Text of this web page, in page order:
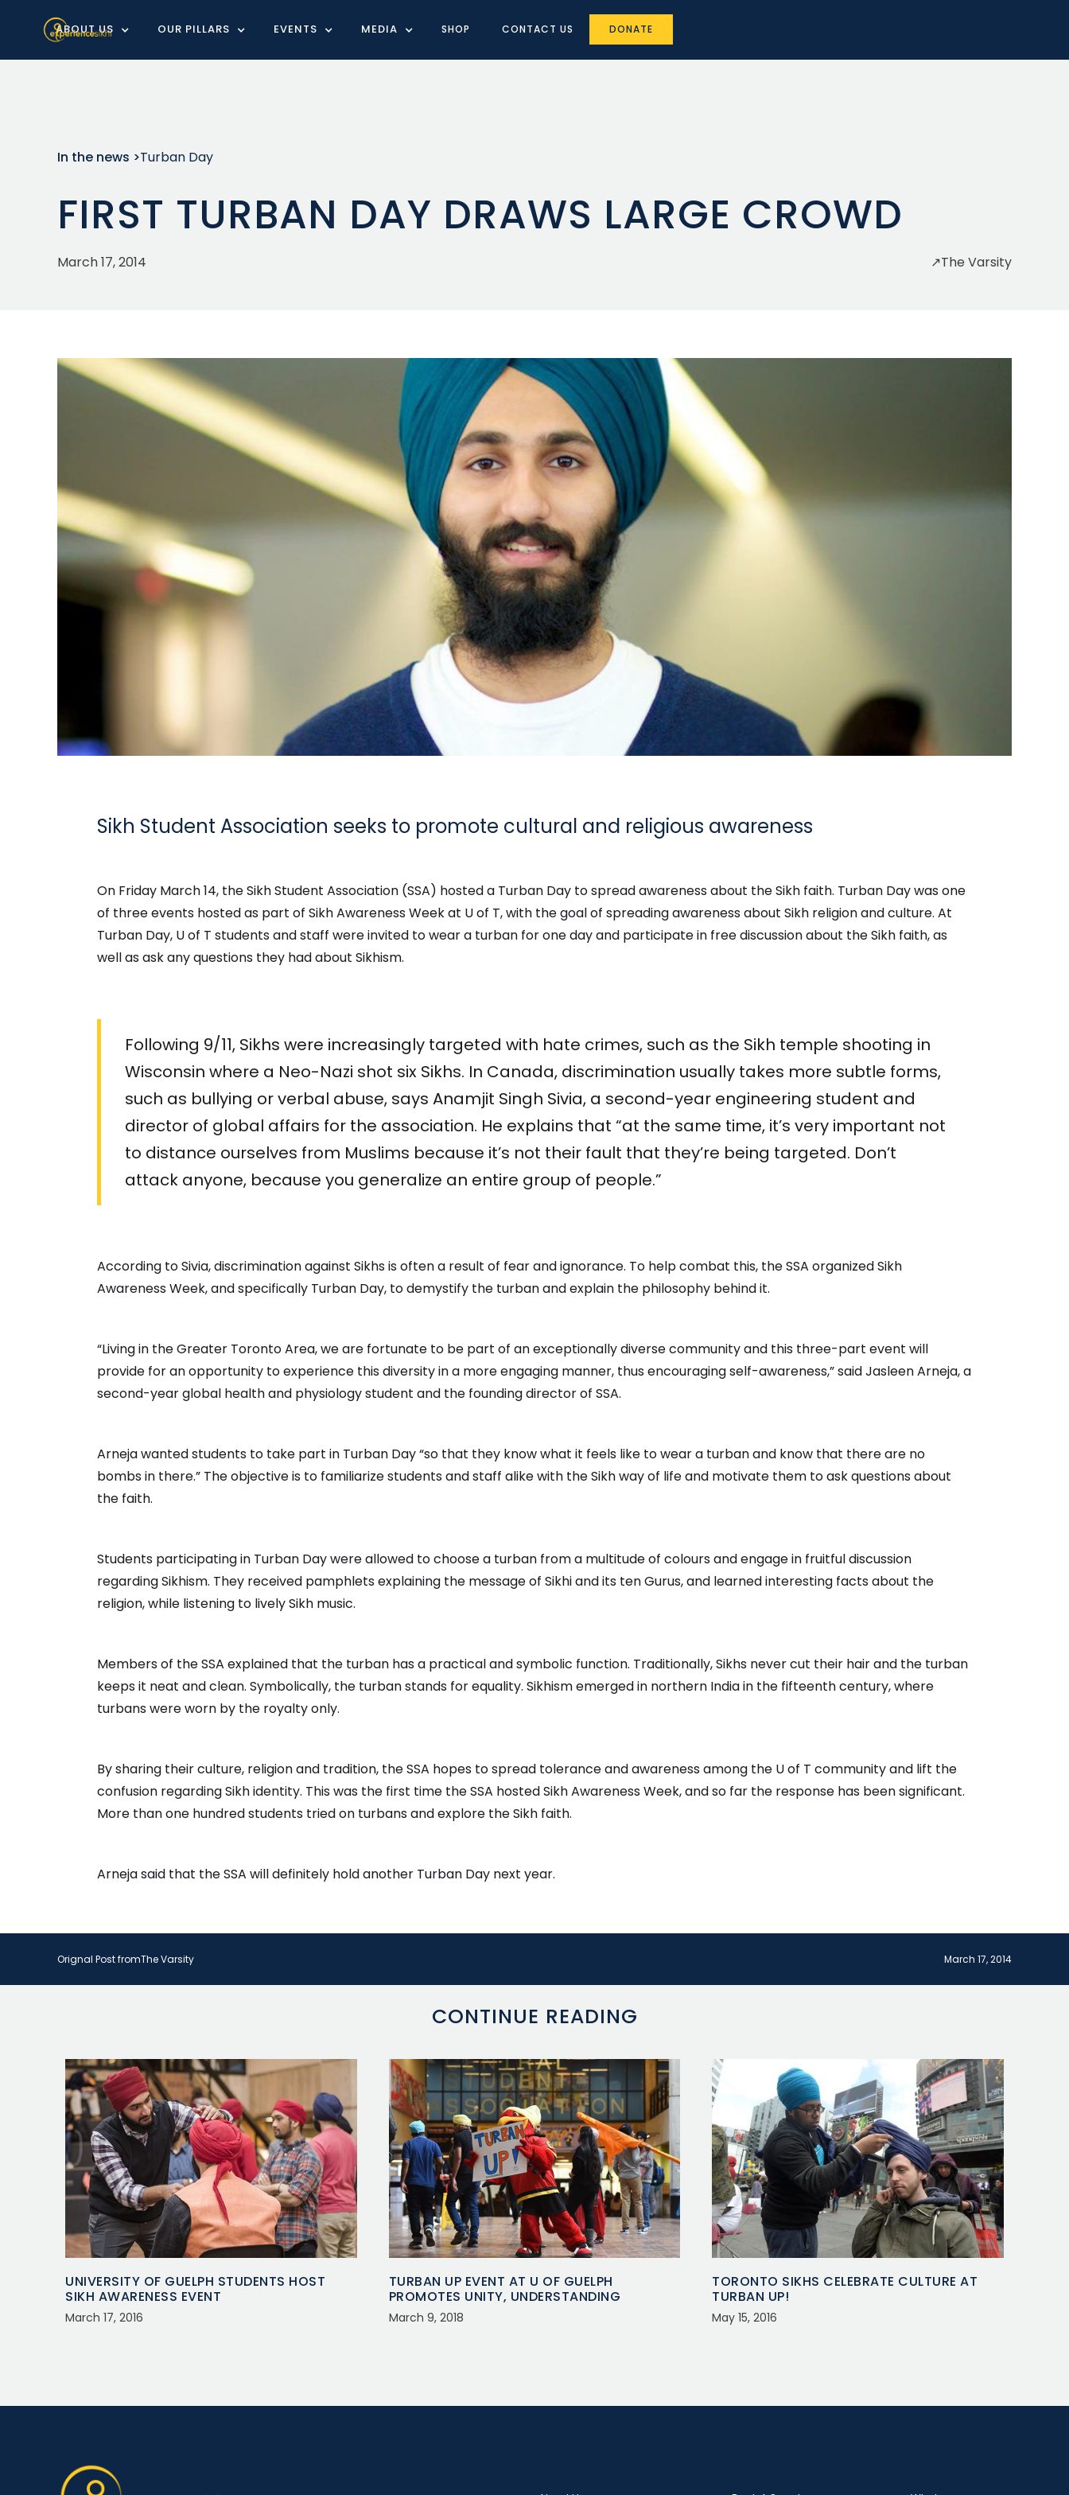
ABOUT US OUR PILLARS EVENTS MEDIA SHOP CONTACT US DONATE
In the news >Turban Day
FIRST TURBAN DAY DRAWS LARGE CROWD
↗The Varsity
March 17, 2014
Sikh Student Association seeks to promote cultural and religious awareness
On Friday March 14, the Sikh Student Association (SSA) hosted a Turban Day to spread awareness about the Sikh faith. Turban Day was one
of three events hosted as part of Sikh Awareness Week at U of T, with the goal of spreading awareness about Sikh religion and culture. At
Turban Day, U of T students and staff were invited to wear a turban for one day and participate in free discussion about the Sikh faith, as
well as ask any questions they had about Sikhism.
Following 9/11, Sikhs were increasingly targeted with hate crimes, such as the Sikh temple shooting in
Wisconsin where a Neo-Nazi shot six Sikhs. In Canada, discrimination usually takes more subtle forms,
such as bullying or verbal abuse, says Anamjit Singh Sivia, a second-year engineering student and
director of global affairs for the association. He explains that “at the same time, it’s very important not
to distance ourselves from Muslims because it’s not their fault that they’re being targeted. Don’t
attack anyone, because you generalize an entire group of people.”
According to Sivia, discrimination against Sikhs is often a result of fear and ignorance. To help combat this, the SSA organized Sikh
Awareness Week, and specifically Turban Day, to demystify the turban and explain the philosophy behind it.
“Living in the Greater Toronto Area, we are fortunate to be part of an exceptionally diverse community and this three-part event will
provide for an opportunity to experience this diversity in a more engaging manner, thus encouraging self-awareness,” said Jasleen Arneja, a
second-year global health and physiology student and the founding director of SSA.
Arneja wanted students to take part in Turban Day “so that they know what it feels like to wear a turban and know that there are no
bombs in there.” The objective is to familiarize students and staff alike with the Sikh way of life and motivate them to ask questions about
the faith.
Students participating in Turban Day were allowed to choose a turban from a multitude of colours and engage in fruitful discussion
regarding Sikhism. They received pamphlets explaining the message of Sikhi and its ten Gurus, and learned interesting facts about the
religion, while listening to lively Sikh music.
Members of the SSA explained that the turban has a practical and symbolic function. Traditionally, Sikhs never cut their hair and the turban
keeps it neat and clean. Symbolically, the turban stands for equality. Sikhism emerged in northern India in the fifteenth century, where
turbans were worn by the royalty only.
By sharing their culture, religion and tradition, the SSA hopes to spread tolerance and awareness among the U of T community and lift the
confusion regarding Sikh identity. This was the first time the SSA hosted Sikh Awareness Week, and so far the response has been significant.
More than one hundred students tried on turbans and explore the Sikh faith.
Arneja said that the SSA will definitely hold another Turban Day next year.
Orignal Post fromThe Varsity March 17, 2014
CONTINUE READING
UNIVERSITY OF GUELPH STUDENTS HOST
SIKH AWARENESS EVENT
March 17, 2016
TURBAN UP EVENT AT U OF GUELPH
PROMOTES UNITY, UNDERSTANDING
March 9, 2018
TORONTO SIKHS CELEBRATE CULTURE AT
TURBAN UP!
May 15, 2016